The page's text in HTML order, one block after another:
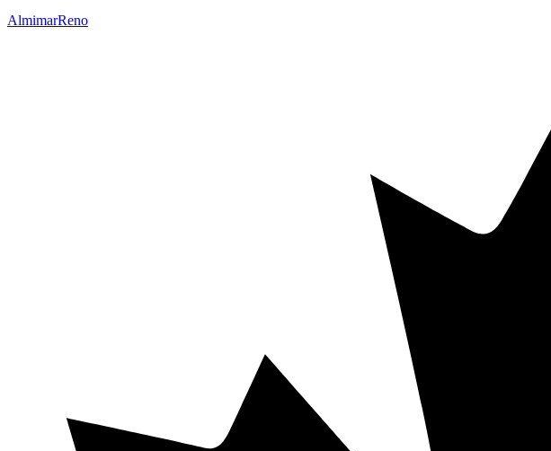
AlmimarReno